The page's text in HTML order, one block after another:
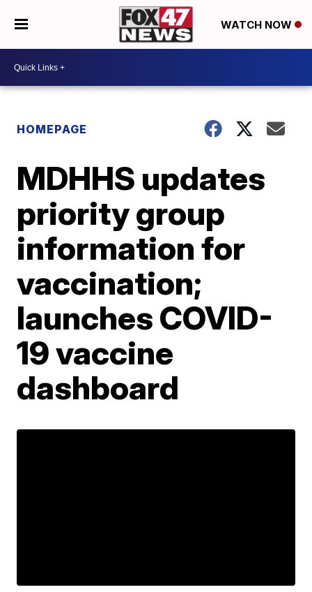
WATCH NOW
HOMEPAGE
MDHHS updates
priority group
information for
vaccination;
launches COVID-
19 vaccine
dashboard